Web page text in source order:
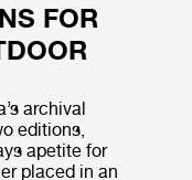
FOR
archival
editions,
apetite for
placed in an